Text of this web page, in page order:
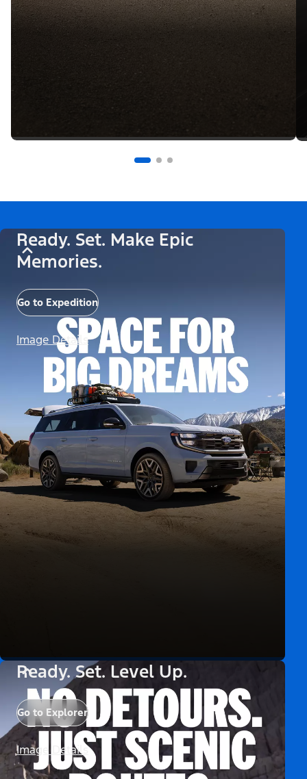
Ready. Set. Make Epic
Memories.
Go to Expedition
Image Details
Ready. Set. Level Up.
Go to Explorer
Image Details